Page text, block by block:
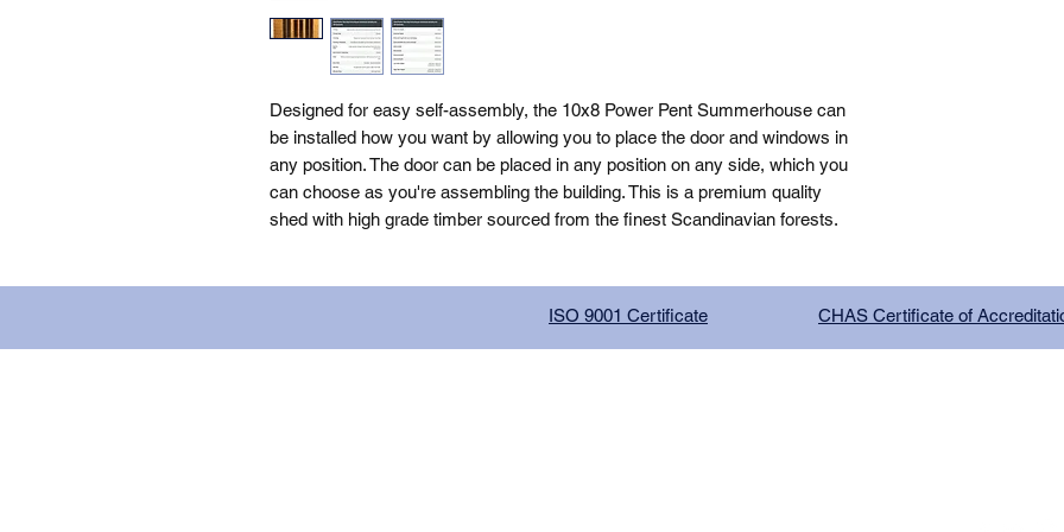
Designed for easy self-assembly, the 10x8 Power Pent Summerhouse can
be installed how you want by allowing you to place the door and windows in
any position. The door can be placed in any position on any side, which you
can choose as you're assembling the building. This is a premium quality
shed with high grade timber sourced from the finest Scandinavian forests.
ISO 9001 Certificate CHAS Certificate of